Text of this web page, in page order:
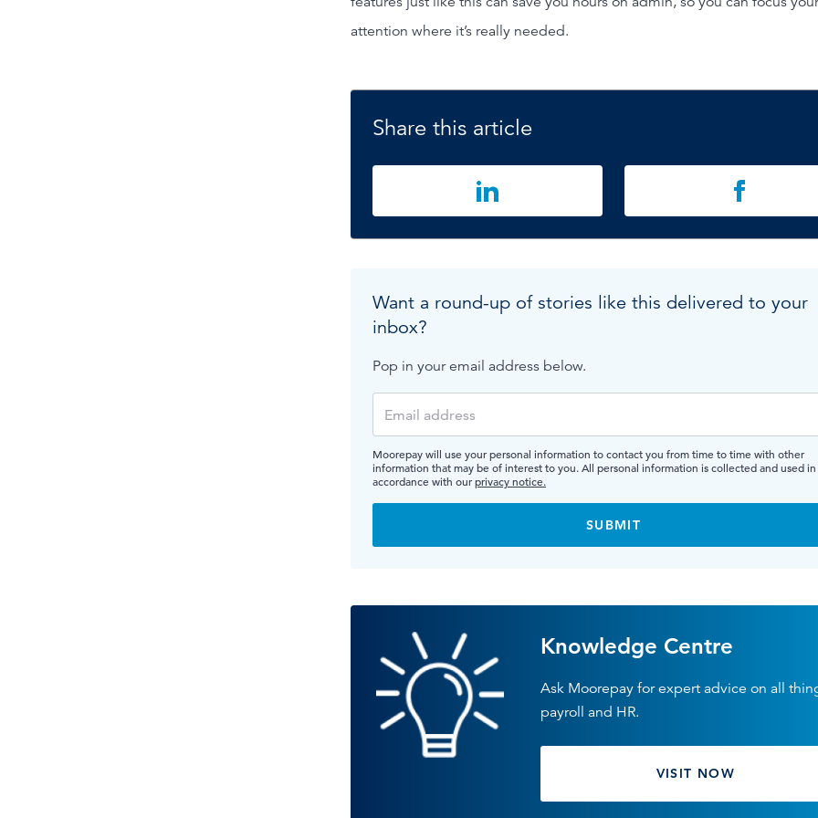
attention where it’s really needed.
Share this article
Want a round-up of stories like this delivered to your
inbox?
Pop in your email address below.
Moorepay will use your personal information to contact you from time to time with other
information that may be of interest to you. All personal information is collected and used in
accordance with ourprivacy notice.
Knowledge Centre
Ask Moorepay for expert advice on all
payroll and HR.
VISIT NOW